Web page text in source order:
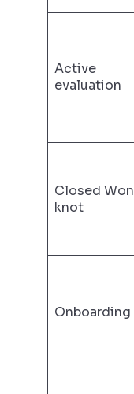
Active
evaluation
Closed Won
knot
Onboarding